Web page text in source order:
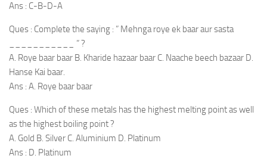
Ans : C-B-D-A
Ques : Complete the saying : ” Mehnga roye ek baar aur sasta
___________ ” ?
A. Roye baar baar B. Kharide hazaar baar C. Naache beech bazaar D.
Hanse Kai baar.
Ans : A. Roye baar baar
Ques : Which of these metals has the highest melting point as well
as the highest boiling point ?
A. Gold B. Silver C. Aluminium D. Platinum
Ans : D. Platinum